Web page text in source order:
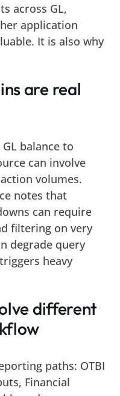
across GL,
application
It is also why
are real
balance to
can involve
volumes.
notes that
can require
filtering on very
degrade query
heavy
different
paths: OTBI
Financial